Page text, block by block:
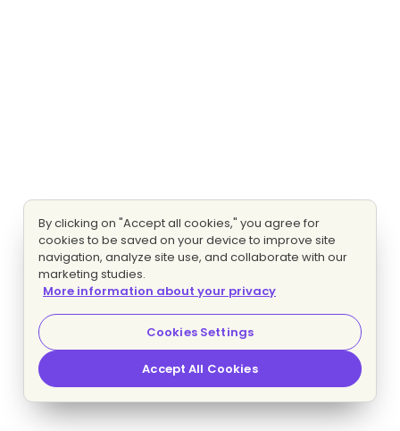
By clicking on "Accept all cookies," you agree for
cookies to be saved on your device to improve site
navigation, analyze site use, and collaborate with our
marketing studies.
More information about your privacy
Cookies Settings
Accept All Cookies